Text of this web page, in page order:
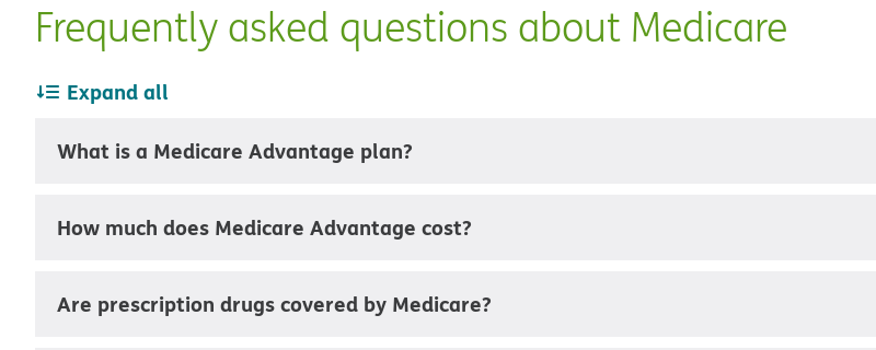
Frequently asked questions about Medicare
Expand all
What is a Medicare Advantage plan?
How much does Medicare Advantage cost?
Are prescription drugs covered by Medicare?